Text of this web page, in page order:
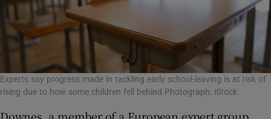
Experts say progress made in tackling early school-leaving is at risk of
rising due to how some children fell behind Photograph: iStock
Downes, a member of a European expert group